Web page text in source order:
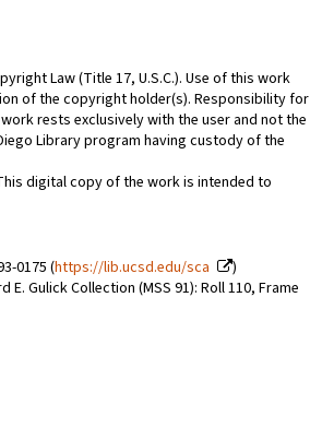
Law (Title 17, U.S.C.). Use of this work
of the copyright holder(s). Responsibility for
rests exclusively with the user and not the
Library program having custody of the
digital copy of the work is intended to
0175 (https://lib.ucsd.edu/sca
)
Gulick Collection (MSS 91): Roll 110, Frame